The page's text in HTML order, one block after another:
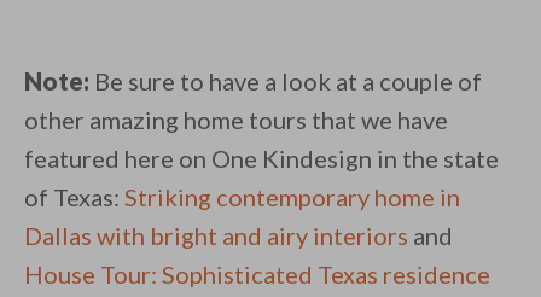
Note: Be sure to have a look at a couple of
other amazing home tours that we have
featured here on One Kindesign in the state
of Texas: Striking contemporary home in
Dallas with bright and airy interiors and
House Tour: Sophisticated Texas residence